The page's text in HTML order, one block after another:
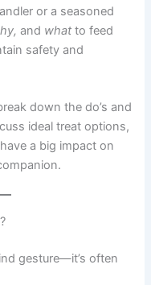
or a seasoned
and what to feed
safety and
down the do’s and
ideal treat options,
a big impact on
gesture—it’s often